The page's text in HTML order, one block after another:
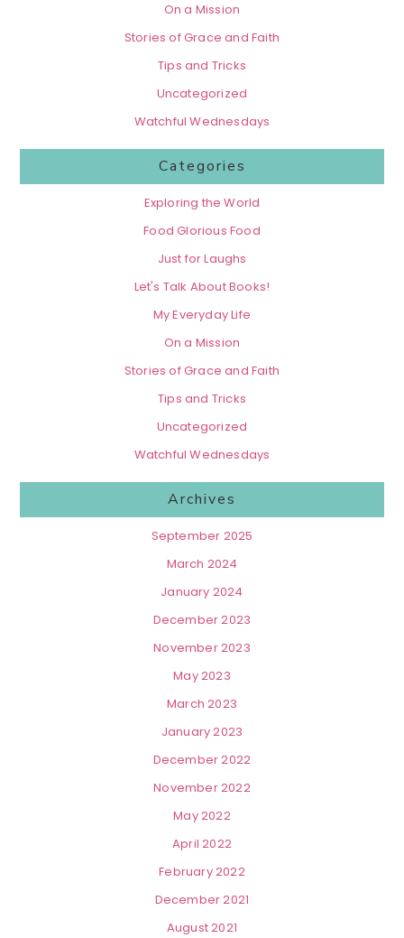
On a Mission
Stories of Grace and Faith
Tips and Tricks
Uncategorized
Watchful Wednesdays
Categories
Exploring the World
Food Glorious Food
Just for Laughs
Let's Talk About Books!
My Everyday Life
On a Mission
Stories of Grace and Faith
Tips and Tricks
Uncategorized
Watchful Wednesdays
Archives
September 2025
March 2024
January 2024
December 2023
November 2023
May 2023
March 2023
January 2023
December 2022
November 2022
May 2022
April 2022
February 2022
December 2021
August 2021